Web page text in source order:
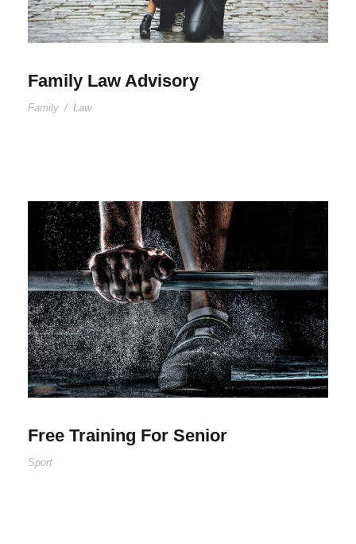
Family Law Advisory
Family / Law
Free Training For Senior
Sport